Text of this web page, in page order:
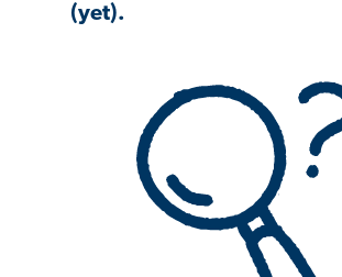
(yet).